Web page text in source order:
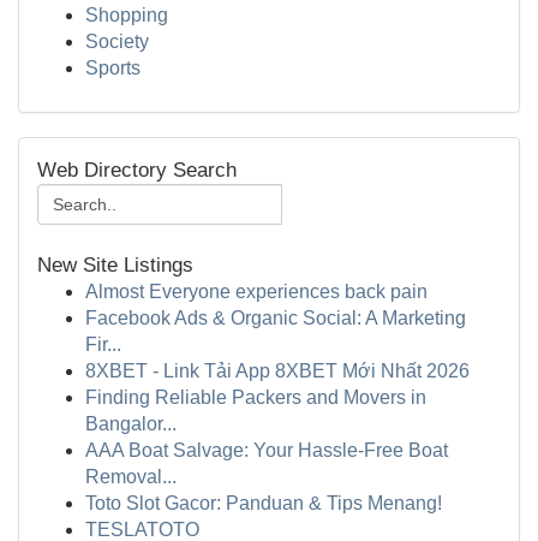
Shopping
Society
Sports
Web Directory Search
New Site Listings
Almost Everyone experiences back pain
Facebook Ads & Organic Social: A Marketing
Fir...
8XBET - Link Tải App 8XBET Mới Nhất 2026
Finding Reliable Packers and Movers in
Bangalor...
AAA Boat Salvage: Your Hassle-Free Boat
Removal...
Toto Slot Gacor: Panduan & Tips Menang!
TESLATOTO